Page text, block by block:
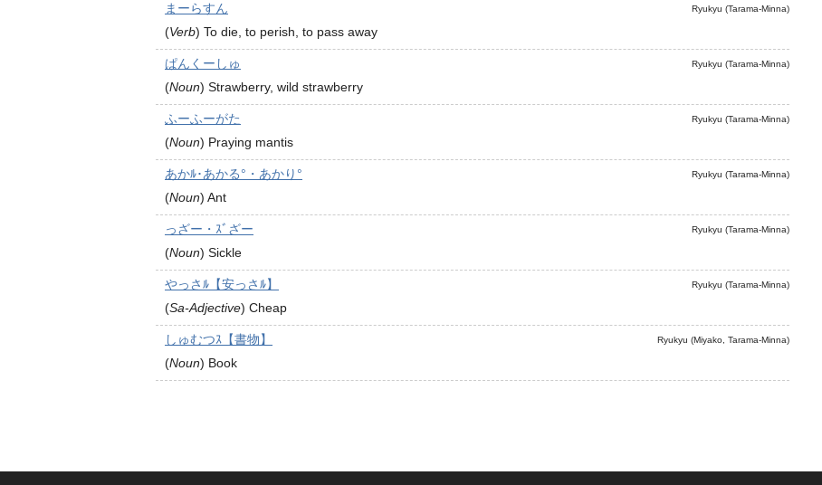
Ryukyu (Tarama-Minna)
まーらすん
(Verb) To die, to perish, to pass away
Ryukyu (Tarama-Minna)
ぱんくーしゅ
(Noun) Strawberry, wild strawberry
Ryukyu (Tarama-Minna)
ふーふーがた
(Noun) Praying mantis
Ryukyu (Tarama-Minna)
あかﾙ･あかる°・あかり°
(Noun) Ant
Ryukyu (Tarama-Minna)
っざー・ｽﾞざー
(Noun) Sickle
Ryukyu (Tarama-Minna)
やっさﾙ【安っさﾙ】
(Sa-Adjective) Cheap
Ryukyu (Miyako, Tarama-Minna)
しゅむつｽ【書物】
(Noun) Book